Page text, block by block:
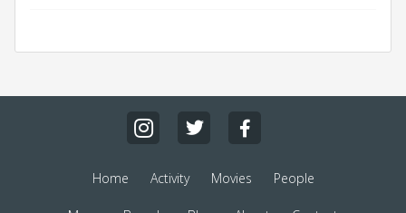
Home Activity Movies People